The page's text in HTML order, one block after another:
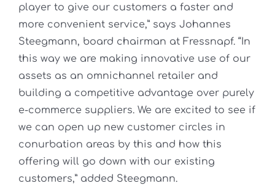
player to give our customers a faster and
more convenient service,” says Johannes
Steegmann, board chairman at Fressnapf. “In
this way we are making innovative use of our
assets as an omnichannel retailer and
building a competitive advantage over purely
e-commerce suppliers. We are excited to see if
we can open up new customer circles in
conurbation areas by this and how this
offering will go down with our existing
customers,” added Steegmann.